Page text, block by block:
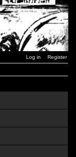
Log in Register